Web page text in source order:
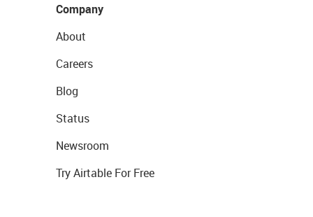
Company
About
Careers
Blog
Status
Newsroom
Try Airtable For Free